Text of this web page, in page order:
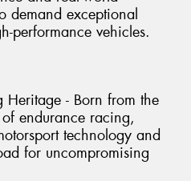
demand exceptional
performance vehicles.
Heritage - Born from the
endurance racing,
technology and
for uncompromising